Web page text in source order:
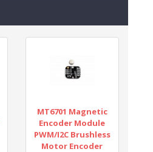
MT6701 Magnetic
Encoder Module
PWM/I2C Brushless
Motor Encoder